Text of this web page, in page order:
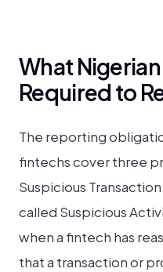
What
Required to
The reporting
fintechs cover three
Suspicious
called Suspicious
when a fintech has
that a transaction or